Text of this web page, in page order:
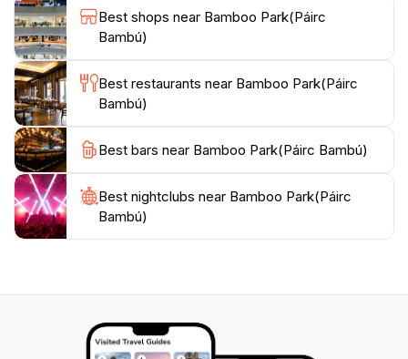
Best shops near Bamboo Park(Páirc
Bambú)
Best restaurants near Bamboo Park(Páirc
Bambú)
Best bars near Bamboo Park(Páirc Bambú)
Best nightclubs near Bamboo Park(Páirc
Bambú)